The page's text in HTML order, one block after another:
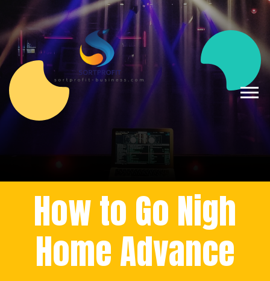
How to Go Nigh
Home Advance